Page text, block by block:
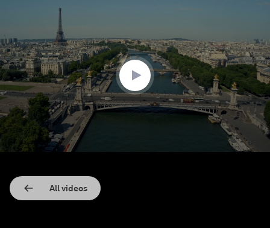
minute,
48
seconds
All videos